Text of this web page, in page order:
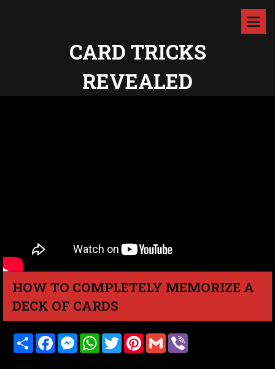
CARD TRICKS
REVEALED
HOW TO COMPLETELY MEMORIZE A
DECK OF CARDS
S
h
F
a
M
e
W
h
T
w
P
i
G
m